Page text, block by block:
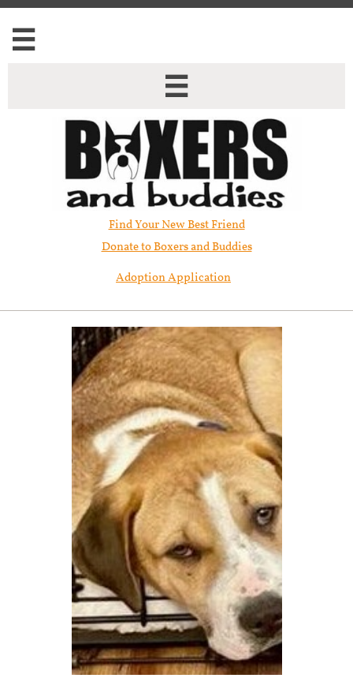


Find Your New Best Friend​
Donate to Boxers and Buddies
Adoption Application